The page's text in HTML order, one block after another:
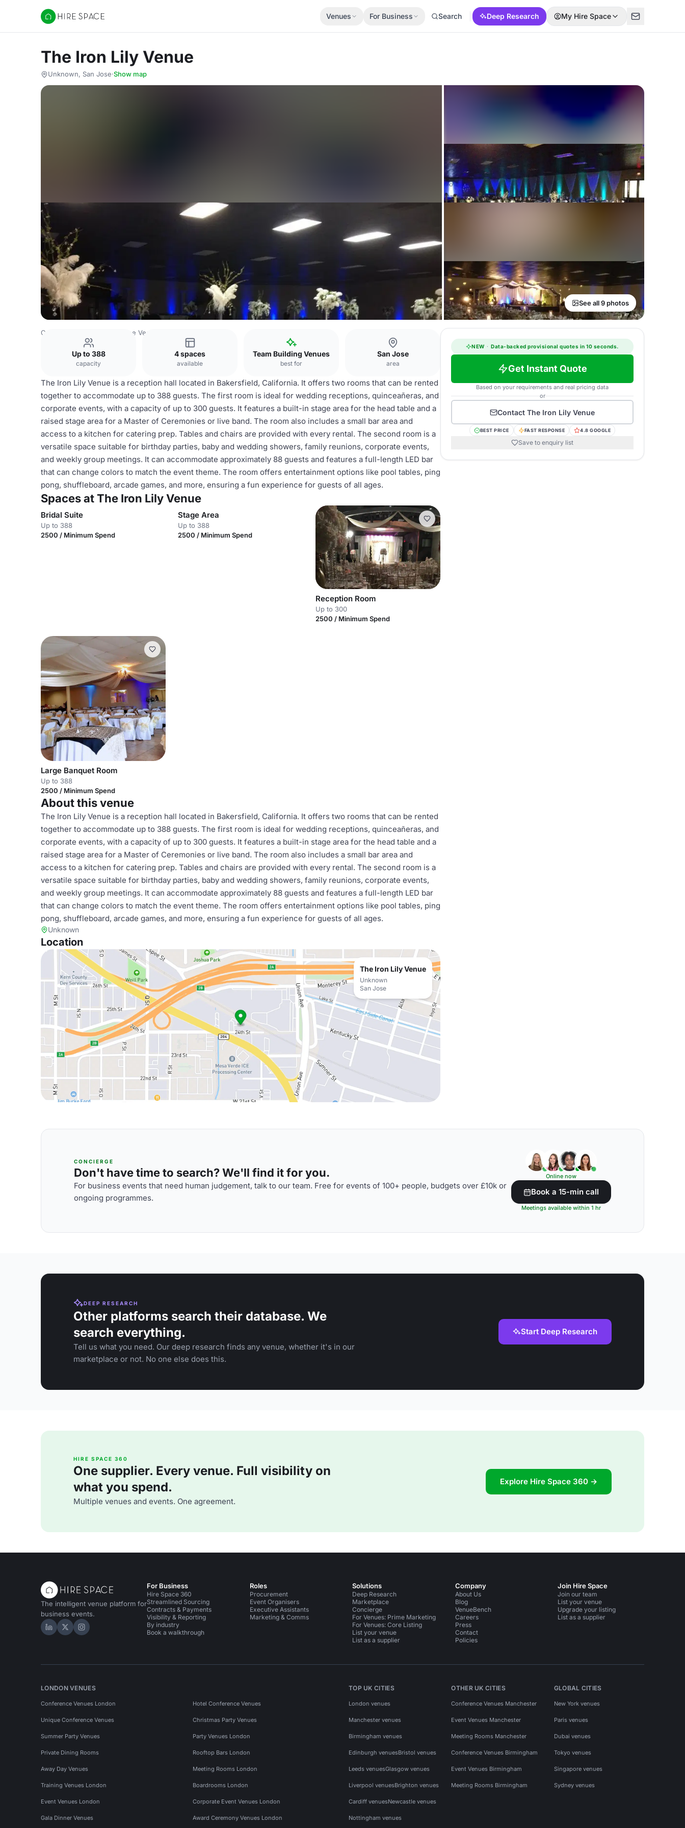
Hire Space
Venues For Business Search Deep Research My Hire Space
The Iron Lily Venue
Unknown, San Jose·Show map
See all 9 photos
Costa Rica Venues San Jose Venues
Up to 388
capacity
4 spaces
available
Team Building Venues
best for
San Jose
area
The Iron Lily Venue is a reception hall located in Bakersfield, California. It offers two rooms that can be rented
together to accommodate up to 388 guests. The first room is ideal for wedding receptions, quinceañeras, and
corporate events, with a capacity of up to 300 guests. It features a built-in stage area for the head table and a
raised stage area for a Master of Ceremonies or live band. The room also includes a small bar area and
access to a kitchen for catering prep. Tables and chairs are provided with every rental. The second room is a
versatile space suitable for birthday parties, baby and wedding showers, family reunions, corporate events,
and weekly group meetings. It can accommodate approximately 88 guests and features a full-length LED bar
that can change colors to match the event theme. The room offers entertainment options like pool tables, ping
pong, shuffleboard, arcade games, and more, ensuring a fun experience for guests of all ages.
Spaces at The Iron Lily Venue
Bridal Suite
Up to 388
2500 / Minimum Spend
Stage Area
Up to 388
2500 / Minimum Spend
Reception Room
Up to 300
2500 / Minimum Spend
Large Banquet Room
Up to 388
2500 / Minimum Spend
About this venue
The Iron Lily Venue is a reception hall located in Bakersfield, California. It offers two rooms that can be rented
together to accommodate up to 388 guests. The first room is ideal for wedding receptions, quinceañeras, and
corporate events, with a capacity of up to 300 guests. It features a built-in stage area for the head table and a
raised stage area for a Master of Ceremonies or live band. The room also includes a small bar area and
access to a kitchen for catering prep. Tables and chairs are provided with every rental. The second room is a
versatile space suitable for birthday parties, baby and wedding showers, family reunions, corporate events,
and weekly group meetings. It can accommodate approximately 88 guests and features a full-length LED bar
that can change colors to match the event theme. The room offers entertainment options like pool tables, ping
pong, shuffleboard, arcade games, and more, ensuring a fun experience for guests of all ages.
Unknown
Location
The Iron Lily Venue
Unknown
San Jose
NEW · Data-backed provisional quotes in 10 seconds.
Get Instant Quote
Based on your requirements and real pricing data
or
Contact The Iron Lily Venue
BEST PRICE FAST RESPONSE 4.8 GOOGLE
Save to enquiry list
CONCIERGE
Don't have time to search? We'll find it for you.
For business events that need human judgement, talk to our team. Free for events of 100+ people, budgets over £10k or
ongoing programmes.
Online now
Book a 15-min call
Meetings available within 1 hr
DEEP RESEARCH
Other platforms search their database. We
search everything.
Tell us what you need. Our deep research finds any venue, whether it's in our
marketplace or not. No one else does this.
Start Deep Research
HIRE SPACE 360
One supplier. Every venue. Full visibility on
what you spend.
Multiple venues and events. One agreement.
Explore Hire Space 360 →
The intelligent venue platform for
business events.
Hire Space on LinkedIn
Hire Space on X
Hire Space on Instagram
For Business
Hire Space 360
Streamlined Sourcing
Contracts & Payments
Visibility & Reporting
By industry
Book a walkthrough
Roles
Procurement
Event Organisers
Executive Assistants
Marketing & Comms
Solutions
Deep Research
Marketplace
Concierge
For Venues: Prime Marketing
For Venues: Core Listing
List your venue
List as a supplier
Company
About Us
Blog
VenueBench
Careers
Press
Contact
Policies
Join Hire Space
Join our team
List your venue
Upgrade your listing
List as a supplier
LONDON VENUES
Conference Venues London Hotel Conference Venues
Unique Conference Venues Christmas Party Venues
Summer Party Venues Party Venues London
Private Dining Rooms Rooftop Bars London
Away Day Venues Meeting Rooms London
Training Venues London Boardrooms London
Event Venues London Corporate Event Venues London
Gala Dinner Venues Award Ceremony Venues London
TOP UK CITIES
London venues
Manchester venues
Birmingham venues
Edinburgh venuesBristol venues
Leeds venuesGlasgow venues
Liverpool venuesBrighton venues
Cardiff venuesNewcastle venues
Nottingham venues
OTHER UK CITIES
Conference Venues Manchester
Event Venues Manchester
Meeting Rooms Manchester
Conference Venues Birmingham
Event Venues Birmingham
Meeting Rooms Birmingham
GLOBAL CITIES
New York venues
Paris venues
Dubai venues
Tokyo venues
Singapore venues
Sydney venues